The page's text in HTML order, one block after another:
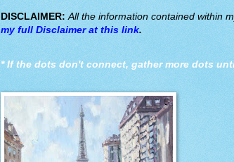
DISCLAIMER: All the information contained within
my full Disclaimer at this link.
* If the dots don't connect, gather more dots